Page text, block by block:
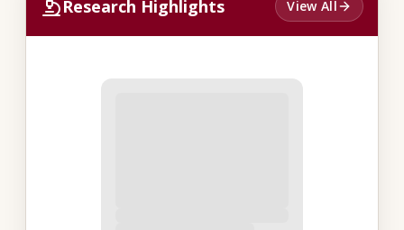
Research Highlights View All